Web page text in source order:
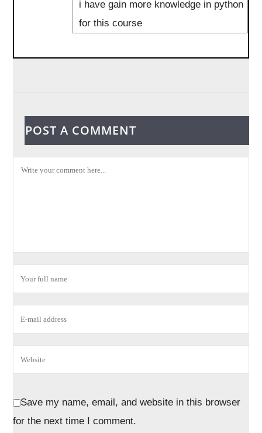
i have gain more knowledge in python
for this course
POST A COMMENT
Save my name, email, and website in this browser
for the next time I comment.